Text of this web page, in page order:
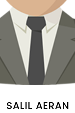
SALIL AERAN